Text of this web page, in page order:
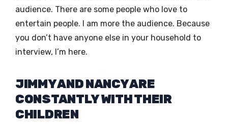
audience. There are some people who love to
entertain people. I am more the audience. Because
you don’t have anyone else in your household to
interview, I’m here.
JIMMY AND NANCY ARE
CONSTANTLY WITH THEIR
CHILDREN